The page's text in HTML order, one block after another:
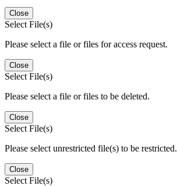
Close
Select File(s)
Please select a file or files for access request.
Close
Select File(s)
Please select a file or files to be deleted.
Close
Select File(s)
Please select unrestricted file(s) to be restricted.
Close
Select File(s)